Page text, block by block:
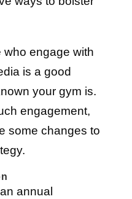
engage with
is a good
your gym is.
engagement,
some changes to
annual